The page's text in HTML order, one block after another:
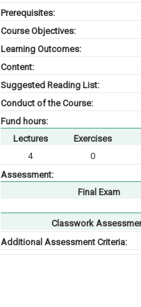
Prerequisites:
Course Objectives:
Learning Outcomes:
Content:
Suggested Reading List:
Conduct of the Course:
Fund hours:
Lectures
Exercises
4
0
Assessment:
Final Exam
Classwork
Additional Assessment Criteria: